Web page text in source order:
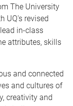
The University
UQ's revised
in-class
attributes, skills
and connected
and cultures of
creativity and